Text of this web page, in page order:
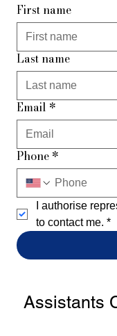
First name
Last name
Email *
Phone *
I authorise
to contact me. *
Assistants